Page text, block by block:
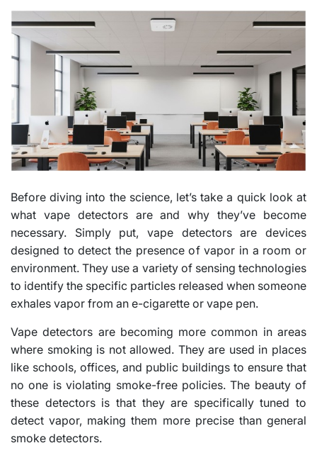
Before diving into the science, let’s take a quick look at
what vape detectors are and why they’ve become
necessary. Simply put, vape detectors are devices
designed to detect the presence of vapor in a room or
environment. They use a variety of sensing technologies
to identify the specific particles released when someone
exhales vapor from an e-cigarette or vape pen.
Vape detectors are becoming more common in areas
where smoking is not allowed. They are used in places
like schools, offices, and public buildings to ensure that
no one is violating smoke-free policies. The beauty of
these detectors is that they are specifically tuned to
detect vapor, making them more precise than general
smoke detectors.